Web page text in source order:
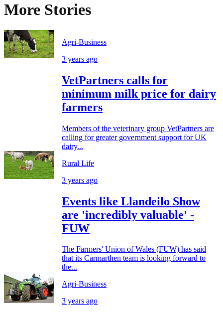
More Stories
Agri-Business
3 years ago
VetPartners calls for
minimum milk price for dairy
farmers
Members of the veterinary group VetPartners are
calling for greater government support for UK
dairy...
Rural Life
3 years ago
Events like Llandeilo Show
are 'incredibly valuable' -
FUW
The Farmers' Union of Wales (FUW) has said
that its Carmarthen team is looking forward to
the...
Agri-Business
3 years ago